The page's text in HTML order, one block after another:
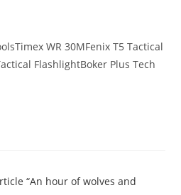
WR 30MFenix T5 Tactical
FlashlightBoker Plus Tech